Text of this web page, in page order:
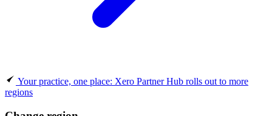
Your practice, one place: Xero Partner Hub rolls out to more
regions